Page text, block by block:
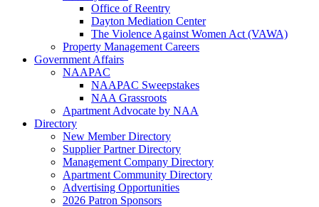
Office of Reentry
Dayton Mediation Center
The Violence Against Women Act (VAWA)
Property Management Careers
Government Affairs
NAAPAC
NAAPAC Sweepstakes
NAA Grassroots
Apartment Advocate by NAA
Directory
New Member Directory
Supplier Partner Directory
Management Company Directory
Apartment Community Directory
Advertising Opportunities
2026 Patron Sponsors